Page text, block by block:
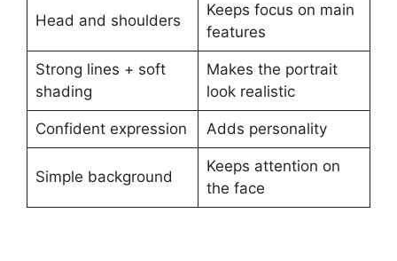
Head and shoulders
Keeps focus on main
features
Strong lines + soft
shading
Makes the portrait
look realistic
Confident expression Adds personality
Simple background
Keeps attention on
the face